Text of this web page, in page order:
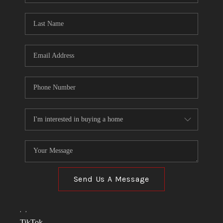
TOP AREAS
CONNECT
BLOG
Send Us A Message
, ,